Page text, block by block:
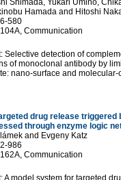
Hamada and Hitoshi
580
Communication
drug release triggered
through enzyme logic
and Evgeny Katz
986
Communication